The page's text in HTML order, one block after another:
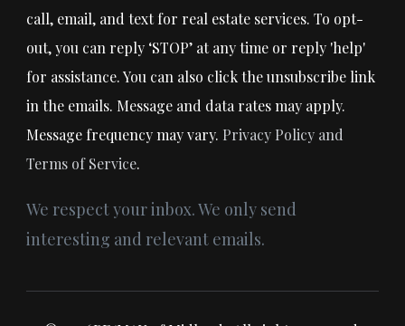
call, email, and text for real estate services. To opt-
out, you can reply ‘STOP’ at any time or reply 'help'
for assistance. You can also click the unsubscribe link
in the emails. Message and data rates may apply.
Message frequency may vary. Privacy Policy and
Terms of Service.
We respect your inbox. We only send
interesting and relevant emails.